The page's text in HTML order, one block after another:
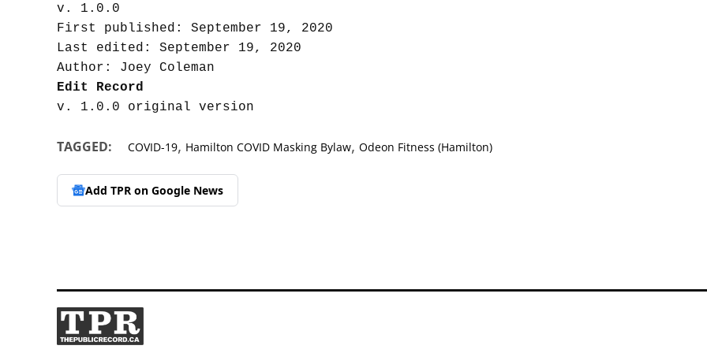
v. 1.0.0
First published: September 19, 2020
Last edited: September 19, 2020
Edit Record
TAGGED: COVID-19, Hamilton COVID Masking Bylaw, Odeon Fitness (Hamilton)
Add TPR on Google News